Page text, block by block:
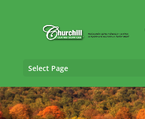
Select Page